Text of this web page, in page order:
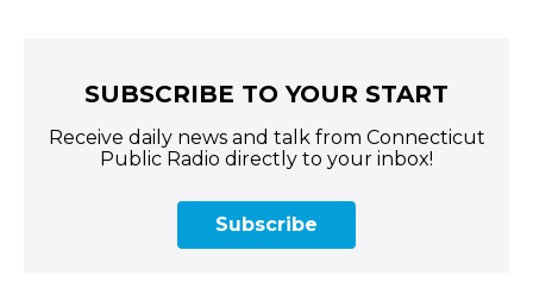
SUBSCRIBE TO YOUR START
Receive daily news and talk from Connecticut
Public Radio directly to your inbox!
Subscribe